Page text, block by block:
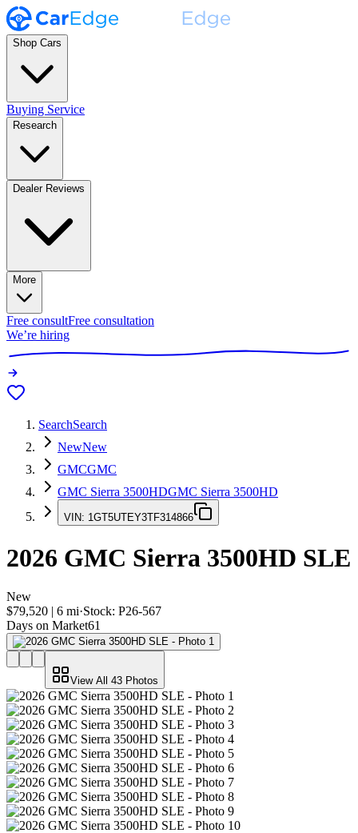
Shop Cars
Buying Service
Research
Dealer Reviews
More
Free consultFree consultation
We’re hiring
SearchSearch
NewNew
GMCGMC
GMC Sierra 3500HDGMC Sierra 3500HD
VIN: 1GT5UTEY3TF314866
2026 GMC Sierra 3500HD SLE
New
$79,520 | 6 mi·Stock: P26-567
Days on Market61
View All 43 Photos